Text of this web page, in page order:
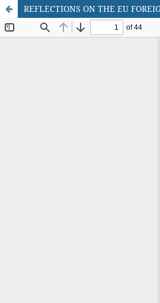
REFLECTIONS ON THE EU